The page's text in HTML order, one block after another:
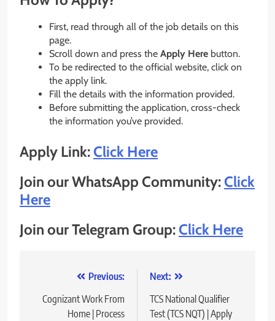
First, read through all of the job details on this
page.
Scroll down and press the Apply Here button.
To be redirected to the official website, click on
the apply link.
Fill the details with the information provided.
Before submitting the application, cross-check
the information you’ve provided.
Apply Link:Click Here
Join our WhatsApp Community:Click
Here
Join our Telegram Group:Click Here
navigation
Previous:
Cognizant Work From
Home | Process
Next:
TCS National Qualifier
Test (TCS NQT) | Apply